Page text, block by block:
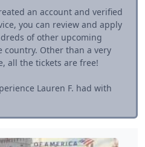
an account and verified
you can review and apply
of other upcoming
country. Other than a very
all the tickets are free!
Lauren F. had with